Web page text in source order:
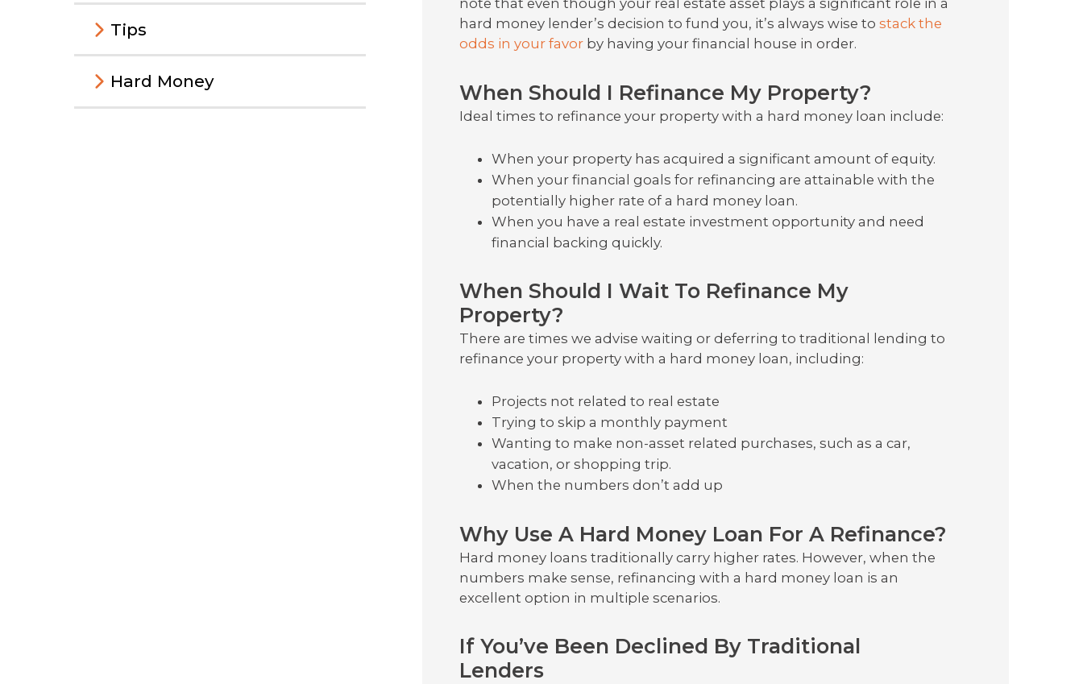
Tips
Hard Money
note that even though your real estate asset plays a significant role in a
hard money lender’s decision to fund you, it’s always wise to stack the
odds in your favorby having your financial house in order.
When Should I Refinance My Property?
Ideal times to refinance your property with a hard money loan include:
When your property has acquired a significant amount of equity.
When your financial goals for refinancing are attainable with the
potentially higher rate of a hard money loan.
When you have a real estate investment opportunity and need
financial backing quickly.
When Should I Wait To Refinance My
Property?
There are times we advise waiting or deferring to traditional lending to
refinance your property with a hard money loan, including:
Projects not related to real estate
Trying to skip a monthly payment
Wanting to make non-asset related purchases, such as a car,
vacation, or shopping trip.
When the numbers don’t add up
Why Use A Hard Money Loan For A Refinance?
Hard money loans traditionally carry higher rates. However, when the
numbers make sense, refinancing with a hard money loan is an
excellent option in multiple scenarios.
If You’ve Been Declined By Traditional
Lenders